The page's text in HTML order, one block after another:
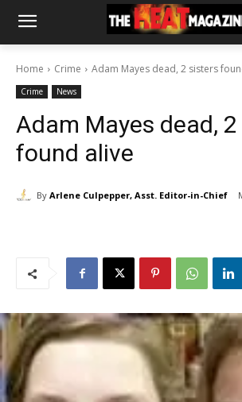
Home Crime Adam Mayes dead, 2 sisters
Crime News
Adam Mayes dead,
found alive
By Arlene Culpepper, Asst. Editor-in-Chief